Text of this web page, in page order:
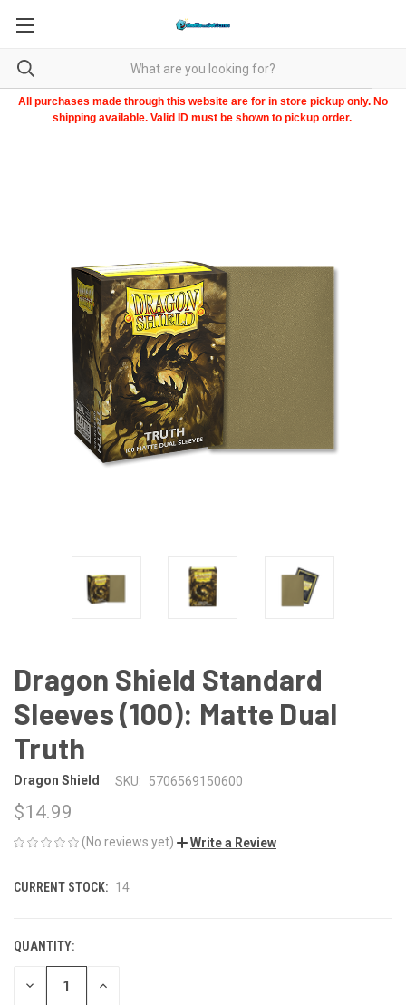
All purchases made through this website are for in store pickup only. No
shipping available. Valid ID must be shown to pickup order.
Dragon Shield Standard
Sleeves (100): Matte Dual
Truth
Dragon Shield SKU: 5706569150600
$14.99
(No reviews yet) Write a Review
CURRENT STOCK: 14
QUANTITY:
DECREASE INCREASE